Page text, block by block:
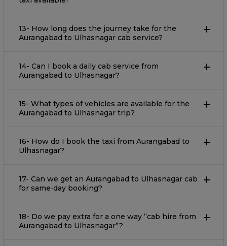
13- How long does the journey take for the
Aurangabad to Ulhasnagar cab service?
14- Can I book a daily cab service from
Aurangabad to Ulhasnagar?
15- What types of vehicles are available for the
Aurangabad to Ulhasnagar trip?
16- How do I book the taxi from Aurangabad to
Ulhasnagar?
17- Can we get an Aurangabad to Ulhasnagar cab
for same‐day booking?
18- Do we pay extra for a one way “cab hire from
Aurangabad to Ulhasnagar”?